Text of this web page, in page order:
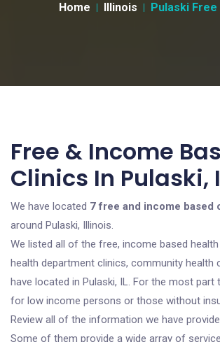
Home Illinois Pulaski Free
Free & Income
Clinics In Pulaski,
We have located 7 free and income based
around Pulaski, Illinois.
We listed all of the free, income based
health department clinics, community health
have located in Pulaski, IL. For the most part
for low income persons or those without
Review all of the information we have
Some of them provide a wide array of